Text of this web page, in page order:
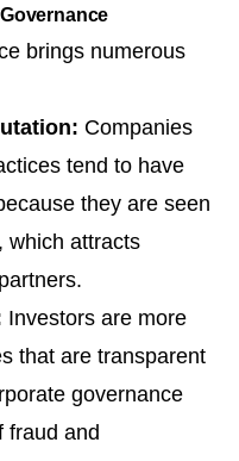
brings numerous
Companies
tend to have
they are seen
which attracts
Investors are more
that are transparent
governance
fraud and